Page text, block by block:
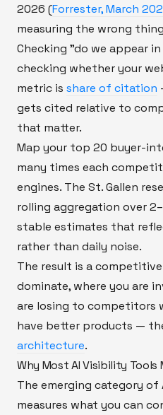
2026 (Forrester, March
measuring the wrong
Checking "do we appear in
checking whether your
metric is share of citation
gets cited relative to
that matter.
Map your top 20 buyer-
many times each
engines. The St. Gallen
rolling aggregation over
stable estimates that
rather than daily noise.
The result is a
dominate, where you are
are losing to competitors
have better products —
architecture.
Why Most AI Visibility Tools
The emerging category
measures what you can